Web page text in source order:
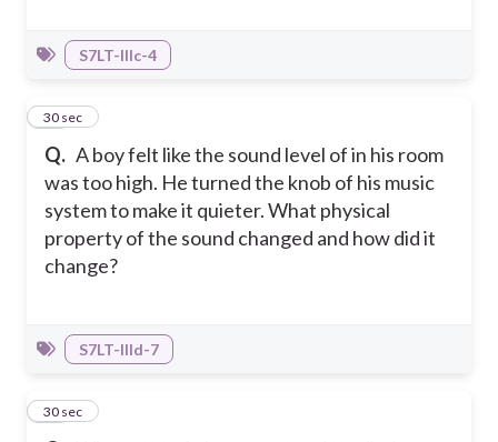
S7LT-IIIc-4
Q. A boy felt like the sound level of in his room
was too high. He turned the knob of his music
system to make it quieter. What physical
property of the sound changed and how did it
change?
26
30 sec
S7LT-IIId-7
27
30 sec